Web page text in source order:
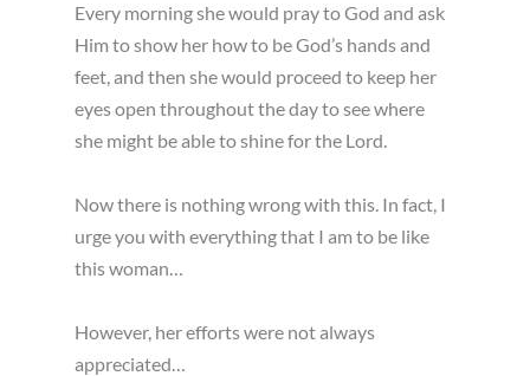
Every morning she would pray to God and ask
Him to show her how to be God’s hands and
feet, and then she would proceed to keep her
eyes open throughout the day to see where
she might be able to shine for the Lord.
Now there is nothing wrong with this. In fact, I
urge you with everything that I am to be like
this woman…
However, her efforts were not always
appreciated…